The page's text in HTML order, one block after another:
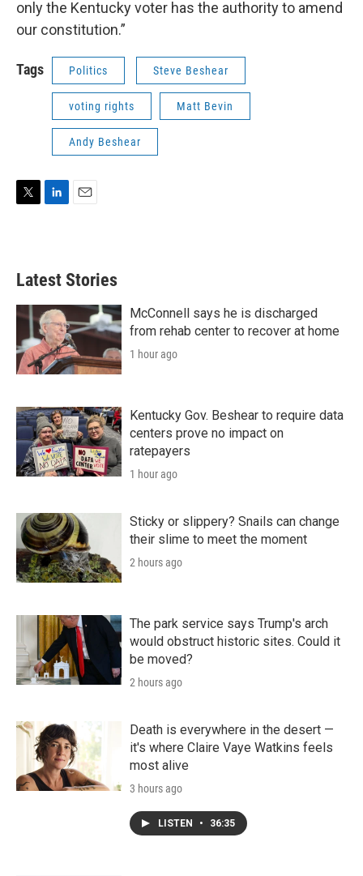
only the Kentucky voter has the authority to amend
our constitution.”
Tags Politics Steve Beshear
voting rights Matt Bevin
Andy Beshear
t
e
d
n
l
Latest Stories
McConnell says he is discharged
from rehab center to recover at home
1 hour ago
Kentucky Gov. Beshear to require data
centers prove no impact on
ratepayers
1 hour ago
Sticky or slippery? Snails can change
their slime to meet the moment
2 hours ago
The park service says Trump's arch
would obstruct historic sites. Could it
be moved?
2 hours ago
Death is everywhere in the desert —
it's where Claire Vaye Watkins feels
most alive
3 hours ago
LISTEN • 36:35